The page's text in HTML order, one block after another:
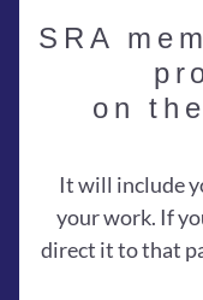
SRA
on
It will include
your work. If
direct it to that